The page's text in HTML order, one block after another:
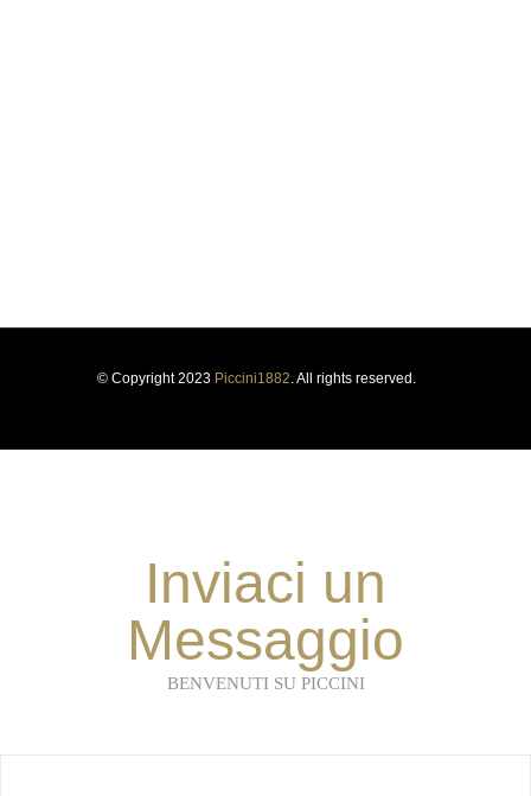
© Copyright 2023 Piccini1882 . All rights reserved.
Inviaci un
Messaggio
BENVENUTI SU PICCINI